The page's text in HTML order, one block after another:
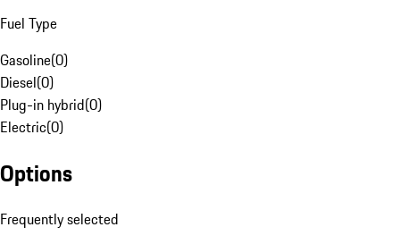
Fuel Type
Gasoline(0)
Diesel(0)
Plug-in hybrid(0)
Electric(0)
Options
Frequently selected